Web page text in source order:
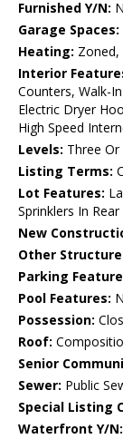
Furnished Y/N:
Garage Spaces:
Heating: Zoned,
Interior
Counters, Walk-
Electric Dryer
High Speed
Levels: Three
Listing Terms:
Lot Features:
Sprinklers In Rear
New
Other
Parking
Pool Features:
Possession:
Roof:
Senior
Sewer: Public
Special Listing
Waterfront Y/N: